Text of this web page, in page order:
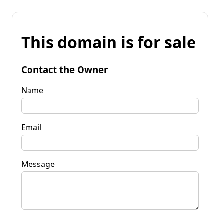
This domain is for sale
Contact the Owner
Name
Email
Message